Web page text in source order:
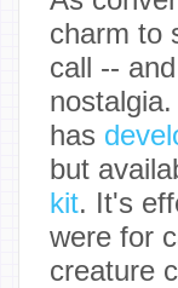
charm to
call --
has
but
kit. It's
were for
creature